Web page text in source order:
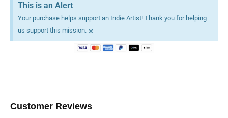
This is an Alert
Your purchase helps support an Indie Artist! Thank you for helping
us support this mission. ×
Customer Reviews